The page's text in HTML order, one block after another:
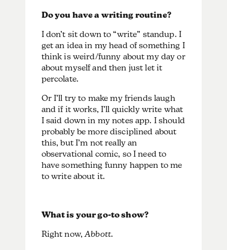
Do you have a writing routine?
I don’t sit down to “write” standup. I
get an idea in my head of something I
think is weird/funny about my day or
about myself and then just let it
percolate.
Or I’ll try to make my friends laugh
and if it works, I’ll quickly write what
I said down in my notes app. I should
probably be more disciplined about
this, but I’m not really an
observational comic, so I need to
have something funny happen to me
to write about it.
What is your go-to show?
Right now,Abbott.